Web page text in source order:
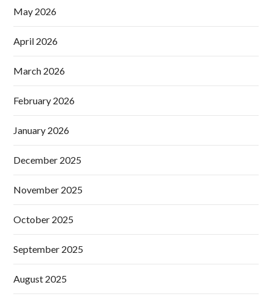
May 2026
April 2026
March 2026
February 2026
January 2026
December 2025
November 2025
October 2025
September 2025
August 2025